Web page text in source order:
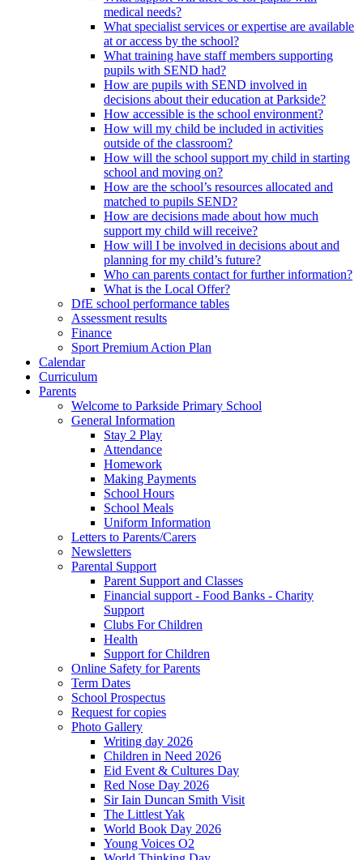
medical needs?
What specialist services or expertise are available
at or access by the school?
What training have staff members supporting
pupils with SEND had?
How are pupils with SEND involved in
decisions about their education at Parkside?
How accessible is the school environment?
How will my child be included in activities
outside of the classroom?
How will the school support my child in starting
school and moving on?
How are the school’s resources allocated and
matched to pupils SEND?
How are decisions made about how much
support my child will receive?
How will I be involved in decisions about and
planning for my child’s future?
Who can parents contact for further information?
What is the Local Offer?
DfE school performance tables
Assessment results
Finance
Sport Premium Action Plan
Calendar
Curriculum
Parents
Welcome to Parkside Primary School
General Information
Stay 2 Play
Attendance
Homework
Making Payments
School Hours
School Meals
Uniform Information
Letters to Parents/Carers
Newsletters
Parental Support
Parent Support and Classes
Financial support - Food Banks - Charity
Support
Clubs For Children
Health
Support for Children
Online Safety for Parents
Term Dates
School Prospectus
Request for copies
Photo Gallery
Writing day 2026
Children in Need 2026
Eid Event & Cultures Day
Red Nose Day 2026
Sir Iain Duncan Smith Visit
The Littlest Yak
World Book Day 2026
Young Voices O2